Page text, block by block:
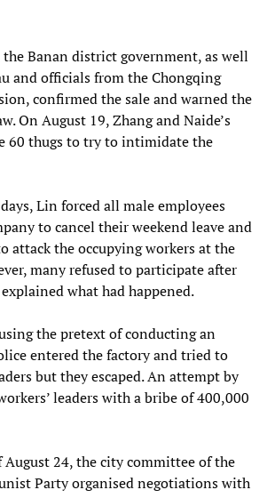
Banan district government, as well
and officials from the Chongqing
confirmed the sale and warned the
On August 19, Zhang and Naide’s
60 thugs to try to intimidate the
Lin forced all male employees
to cancel their weekend leave and
attack the occupying workers at the
many refused to participate after
what had happened.
the pretext of conducting an
entered the factory and tried to
but they escaped. An attempt by
leaders with a bribe of 400,000
24, the city committee of the
Party organised negotiations with